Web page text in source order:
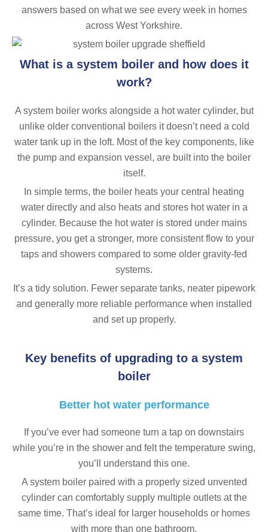
answers based on what we see every week in homes
across West Yorkshire.
What is a system boiler and how does it
work?
A system boiler works alongside a hot water cylinder, but
unlike older conventional boilers it doesn’t need a cold
water tank up in the loft. Most of the key components, like
the pump and expansion vessel, are built into the boiler
itself.
In simple terms, the boiler heats your central heating
water directly and also heats and stores hot water in a
cylinder. Because the hot water is stored under mains
pressure, you get a stronger, more consistent flow to your
taps and showers compared to some older gravity-fed
systems.
It’s a tidy solution. Fewer separate tanks, neater pipework
and generally more reliable performance when installed
and set up properly.
Key benefits of upgrading to a system
boiler
Better hot water performance
If you’ve ever had someone turn a tap on downstairs
while you’re in the shower and felt the temperature swing,
you’ll understand this one.
A system boiler paired with a properly sized unvented
cylinder can comfortably supply multiple outlets at the
same time. That’s ideal for larger households or homes
with more than one bathroom.